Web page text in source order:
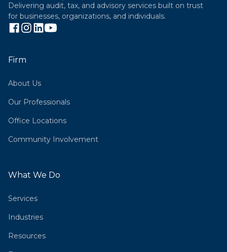
Delivering audit, tax, and advisory services built on trust
for businesses, organizations, and individuals.
Firm
About Us
Our Professionals
Office Locations
Community Involvement
What We Do
Services
Industries
Resources